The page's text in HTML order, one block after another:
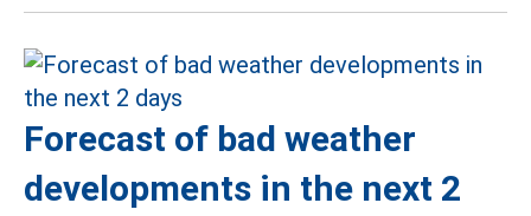
Forecast of bad weather
developments in the next 2